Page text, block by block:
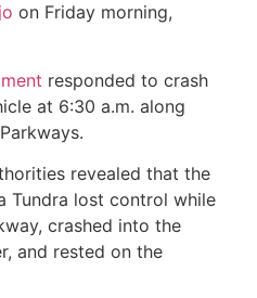
on Friday morning,
responded to crash
at 6:30 a.m. along
revealed that the
Tundra lost control while
crashed into the
and rested on the